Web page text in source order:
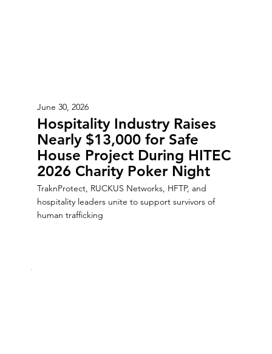
June 30, 2026
Hospitality Industry Raises
Nearly $13,000 for Safe
House Project During HITEC
2026 Charity Poker Night
TraknProtect, RUCKUS Networks, HFTP, and
hospitality leaders unite to support survivors of
human trafficking